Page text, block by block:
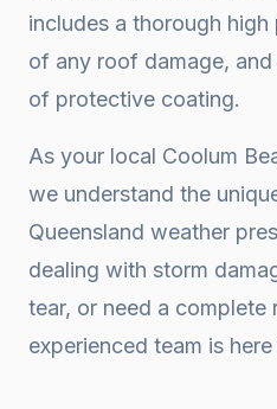
includes a thorough high
of any roof damage,
of protective coating.
As your local Coolum
we understand the
Queensland weather
dealing with storm
tear, or need a complete
experienced team is